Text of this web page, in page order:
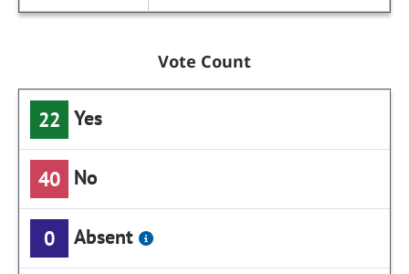
Vote Count
22 Yes
40 No
0 Absent